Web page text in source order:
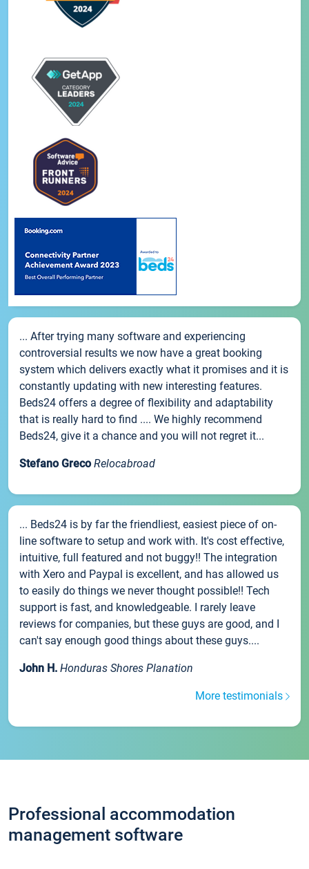
... After trying many software and experiencing
controversial results we now have a great booking
system which delivers exactly what it promises and it is
constantly updating with new interesting features.
Beds24 offers a degree of flexibility and adaptability
that is really hard to find .... We highly recommend
Beds24, give it a chance and you will not regret it...
Stefano Greco Relocabroad
... Beds24 is by far the friendliest, easiest piece of on-
line software to setup and work with. It's cost effective,
intuitive, full featured and not buggy!! The integration
with Xero and Paypal is excellent, and has allowed us
to easily do things we never thought possible!! Tech
support is fast, and knowledgeable. I rarely leave
reviews for companies, but these guys are good, and I
can't say enough good things about these guys....
John H. Honduras Shores Planation
More testimonials
Professional accommodation
management software